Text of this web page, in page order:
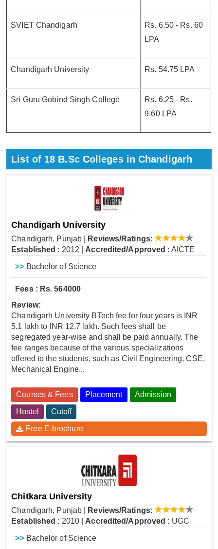
SVIET Chandigarh
Rs. 6.50 - Rs. 60
LPA
Chandigarh University Rs. 54.75 LPA
Sri Guru Gobind Singh College
Rs. 6.25 - Rs.
9.60 LPA
List of18 B.Sc Colleges in Chandigarh
Chandigarh University
Chandigarh, Punjab
Reviews/Ratings:
Established : 2012 Accredited/Approved : AICTE
>> Bachelor of Science
Fees : Rs. 564000
Review:
Chandigarh University BTech fee for four years is INR
5.1 lakh to INR 12.7 lakh. Such fees shall be
segregated year-wise and shall be paid annually. The
fee ranges because of the various specializations
offered to the students, such as Civil Engineering, CSE,
Mechanical Engine...
Courses & Fees Placement Admission
Hostel Cutoff
Free E-brochure
Chitkara University
Chandigarh, Punjab
Reviews/Ratings:
Established : 2010 Accredited/Approved : UGC
>> Bachelor of Science